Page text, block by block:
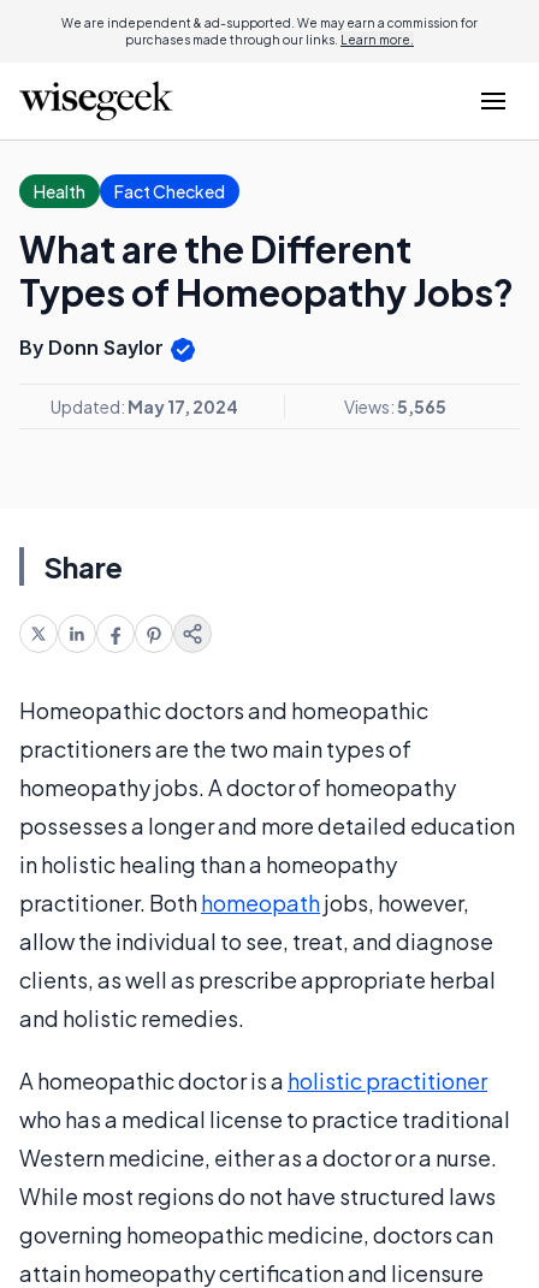
We are independent & ad-supported. We may earn a commission for
purchases made through our links. Learn more.
Health Fact Checked
What are the Different
Types of Homeopathy Jobs?
By Donn Saylor
Updated: May 17, 2024 Views:5,565
Share
Homeopathic doctors and homeopathic
practitioners are the two main types of
homeopathy jobs. A doctor of homeopathy
possesses a longer and more detailed education
in holistic healing than a homeopathy
practitioner. Bothhomeopathjobs, however,
allow the individual to see, treat, and diagnose
clients, as well as prescribe appropriate herbal
and holistic remedies.
A homeopathic doctor is a holistic practitioner
who has a medical license to practice traditional
Western medicine, either as a doctor or a nurse.
While most regions do not have structured laws
governing homeopathic medicine, doctors can
attain homeopathy certification and licensure